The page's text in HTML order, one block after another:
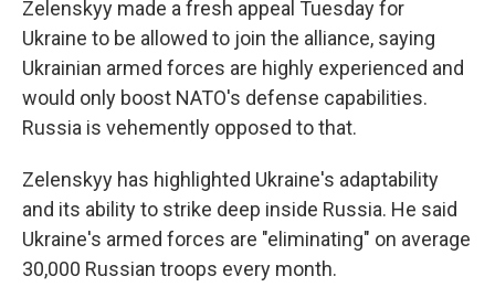
Zelenskyy made a fresh appeal Tuesday for
Ukraine to be allowed to join the alliance, saying
Ukrainian armed forces are highly experienced and
would only boost NATO's defense capabilities.
Russia is vehemently opposed to that.
Zelenskyy has highlighted Ukraine's adaptability
and its ability to strike deep inside Russia. He said
Ukraine's armed forces are "eliminating" on average
30,000 Russian troops every month.